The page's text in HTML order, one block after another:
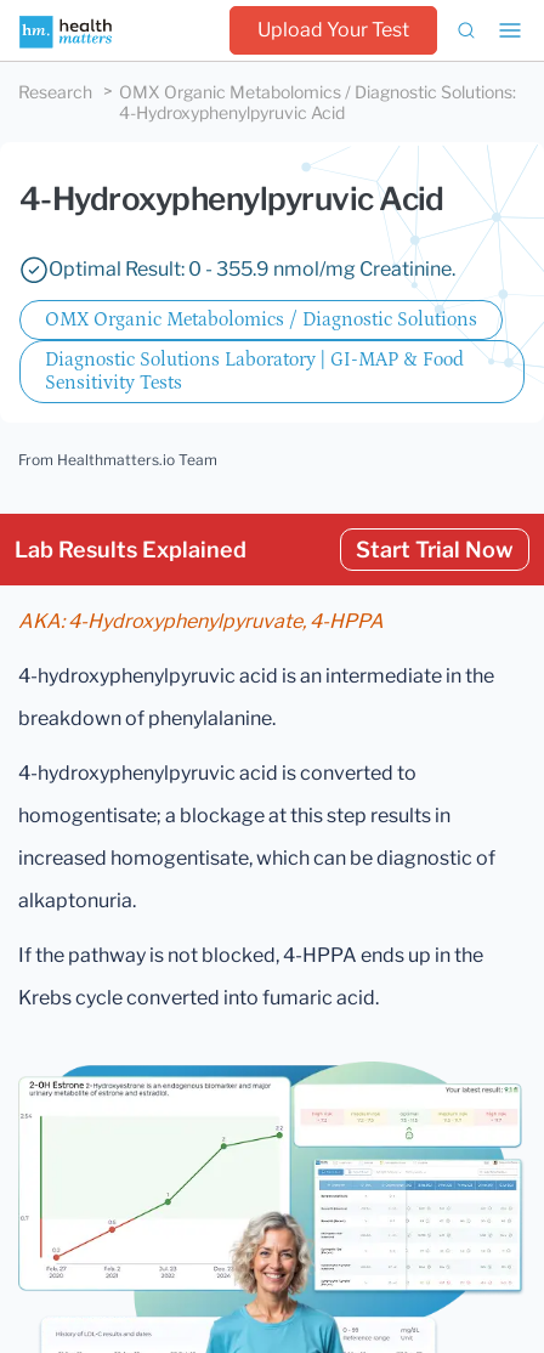
Upload Your Test
Research OMX Organic Metabolomics / Diagnostic Solutions:
4-Hydroxyphenylpyruvic Acid
4-Hydroxyphenylpyruvic Acid
Optimal Result: 0 - 355.9 nmol/mg Creatinine.
OMX Organic Metabolomics / Diagnostic Solutions
Diagnostic Solutions Laboratory | GI-MAP & Food
Sensitivity Tests
From Healthmatters.io Team
Lab Results Explained Start Trial Now
AKA: 4-Hydroxyphenylpyruvate, 4-HPPA
4-hydroxyphenylpyruvic acid is an intermediate in the
breakdown of phenylalanine.
4-hydroxyphenylpyruvic acid is converted to
homogentisate; a blockage at this step results in
increased homogentisate, which can be diagnostic of
alkaptonuria.
If the pathway is not blocked, 4-HPPA ends up in the
Krebs cycle converted into fumaric acid.